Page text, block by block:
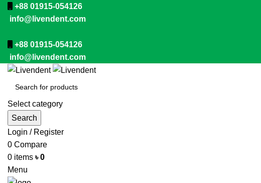
+88 01915-054126
info@livendent.com
+88 01915-054126
info@livendent.com
Select category
Search
Login / Register
0 Compare
0 items ৳0
Menu